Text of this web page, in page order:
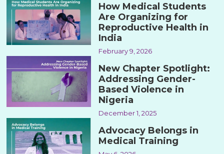
How Medical Students
Are Organizing for
Reproductive Health in
India
February 9, 2026
New Chapter Spotlight:
Addressing Gender-
Based Violence in
Nigeria
December 1, 2025
Advocacy Belongs in
Medical Training